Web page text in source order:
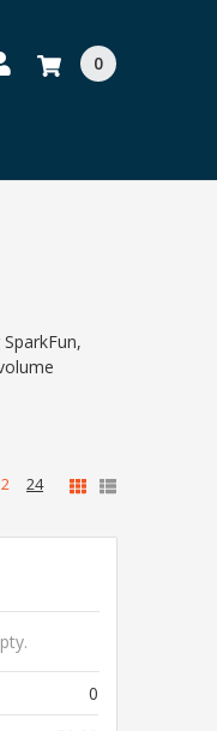
0
24
0